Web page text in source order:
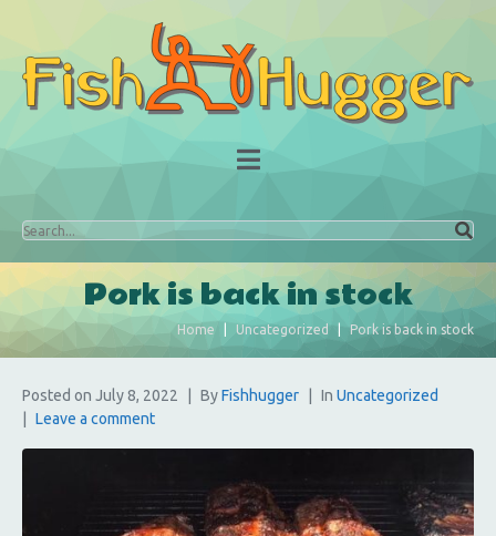
Pork is back in stock
Home Uncategorized Pork is back in stock
Posted on July 8, 2022 ByFishhugger In Uncategorized
Leave a comment